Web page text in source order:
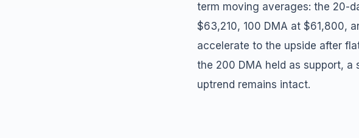
term moving averages: the 20-
$63,210, 100 DMA at $61,800,
accelerate to the upside after
the 200 DMA held as support,
uptrend remains intact.